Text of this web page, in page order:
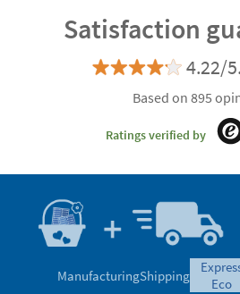
Satisfaction
4.22/
Based on 895
Ratings verified by
ManufacturingShipping
eco